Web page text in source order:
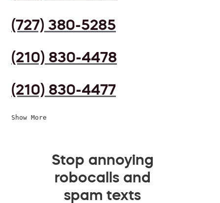
(727) 380-5285
(210) 830-4478
(210) 830-4477
Show More
Stop annoying
robocalls and
spam texts